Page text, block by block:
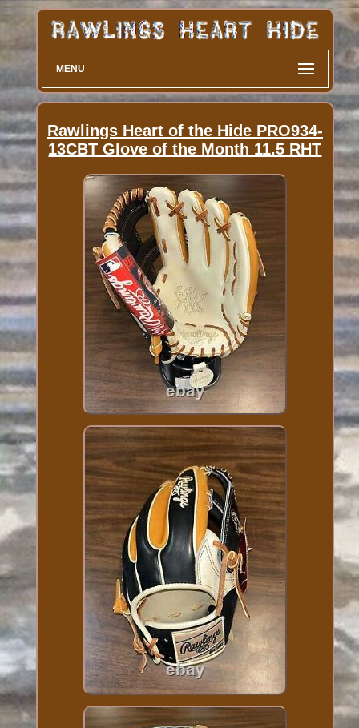
MENU
Rawlings Heart of the Hide PRO934-
13CBT Glove of the Month 11.5 RHT